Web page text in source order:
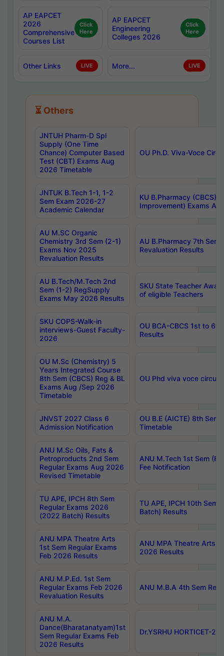
AP EAPCET
2026
Comprehensive
Courses List
Click
Here
AP EAPCET
Engineering
Colleges 2026
Click
Here
Other Links LIVE More... LIVE
⏳ Others
JNTUH Pharm-D Spl
Supply (One Time
Chance) Computer Based
Test (CBT) Exams Aug
2026 Timetable
OU Ph.D. Viva-Voce
JNTUK B.Tech 1-1, 1-2
Sem Exam 2026-27
Academic Calendar
KU B.Pharmacy (CBCS)
Improvement) Exams
AU M.SC Organic
Chemistry 3rd Sem (2-1)
Exams Nov 2025
Revaluation Results
AU B.Pharmacy 7th
Revaluation Results
AU B.Tech/M.Tech 2nd
Sem (1-2) RegSupply
Exams May 2026 Results
SKU State Teacher
of eligible Teachers
SKU COPS-Walk-in
interviews-Guest Faculty-
2026
OU BCA-CBCS 1st to
Results
OU M.Sc (Chemistry) 5
Years Integrated Course
8th Sem (CBCS) Reg & BL
Exams Aug /Sep 2026
Timetable
OU Phd viva voce
JNVST 2027 Class 6
Admission Notification
OU B.E (AICTE) 8th
Timetable
ANU M.Sc Oils, Fats &
Petroproducts 2nd Sem
Regular Exams Aug 2026
Revised Timetable
ANU M.Tech 1st Sem
Fee Notification
TU APE, IPCH 8th Sem
Regular Exams 2026
(2022 Batch) Results
TU APE, IPCH 10th Sem
Batch) Results
ANU MPA Theatre Arts
1st Sem Regular Exams
Feb 2026 Results
ANU MPA Theatre Arts
2026 Results
ANU M.P.Ed. 1st Sem
Regular Exams Feb 2026
Revaluation Results
ANU M.B.A 4th Sem
ANU M.A.
Dance(Bharatanatyam)1st
Sem Regular Exams Feb
2026 Results
Dr.YSRHU HORTICET-